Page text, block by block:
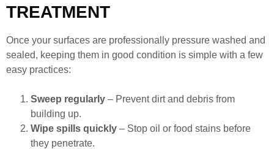
TREATMENT
Once your surfaces are professionally pressure washed and
sealed, keeping them in good condition is simple with a few
easy practices:
Sweep regularly – Prevent dirt and debris from
building up.
Wipe spills quickly – Stop oil or food stains before
they penetrate.